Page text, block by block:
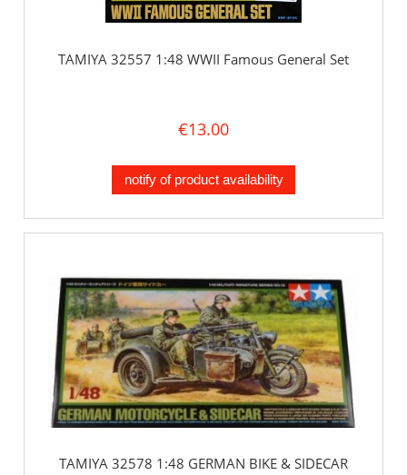
TAMIYA 32557 1:48 WWII Famous General Set
€13.00
notify of product availability
TAMIYA 32578 1:48 GERMAN BIKE & SIDECAR